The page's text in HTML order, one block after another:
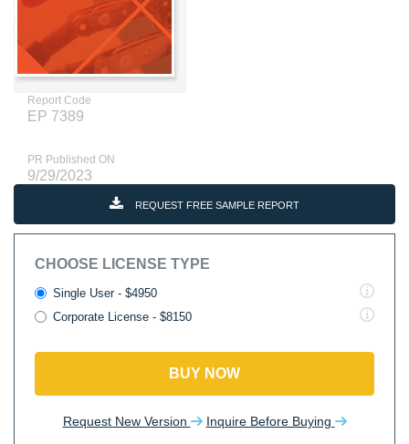
Report Code
EP 7389
PR Published ON
9/29/2023
REQUEST FREE SAMPLE REPORT
CHOOSE LICENSE TYPE
Single User - $4950
Corporate License - $8150
BUY NOW
Request New Version Inquire Before Buying